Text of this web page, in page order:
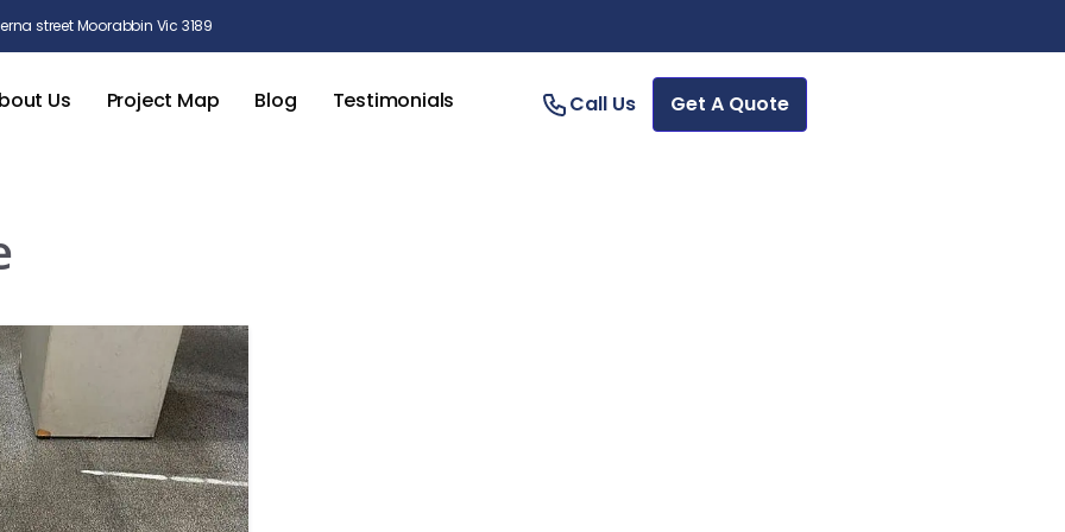
street Moorabbin Vic 3189
Us Project Map Blog Testimonials Call Us Get A Quote